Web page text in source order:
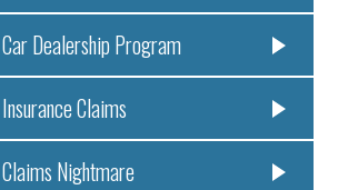
Car Dealership Program
Insurance Claims
Claims Nightmare